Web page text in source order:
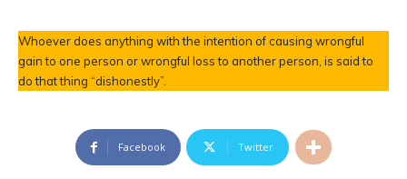
Whoever does anything with the intention of causing wrongful
gain to one person or wrongful loss to another person, is said to
do that thing “dishonestly”.
Facebook Twitter